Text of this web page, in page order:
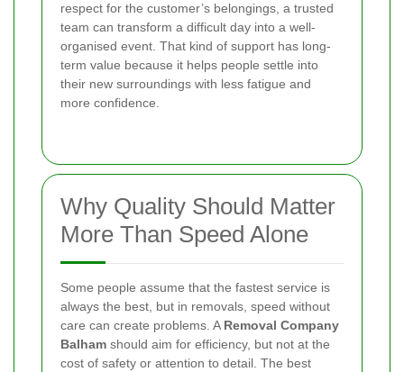
respect for the customer’s belongings, a trusted
team can transform a difficult day into a well-
organised event. That kind of support has long-
term value because it helps people settle into
their new surroundings with less fatigue and
more confidence.
Why Quality Should Matter
More Than Speed Alone
Some people assume that the fastest service is
always the best, but in removals, speed without
care can create problems. A Removal Company
Balham should aim for efficiency, but not at the
cost of safety or attention to detail. The best